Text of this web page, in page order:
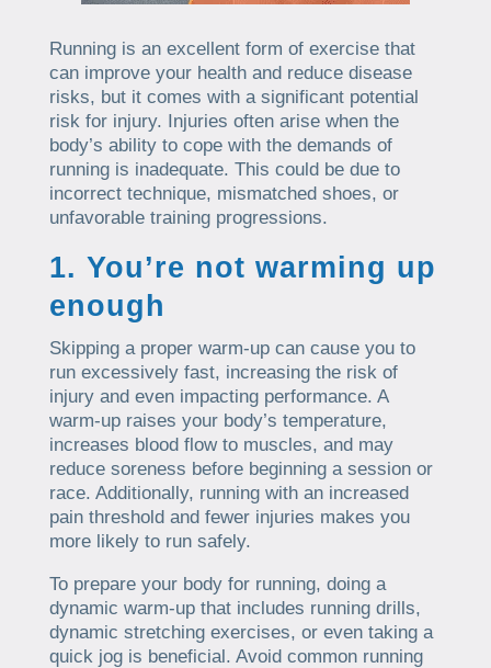
Running is an excellent form of exercise that
can improve your health and reduce disease
risks, but it comes with a significant potential
risk for injury. Injuries often arise when the
body’s ability to cope with the demands of
running is inadequate. This could be due to
incorrect technique, mismatched shoes, or
unfavorable training progressions.
1. You’re not warming up
enough
Skipping a proper warm-up can cause you to
run excessively fast, increasing the risk of
injury and even impacting performance. A
warm-up raises your body’s temperature,
increases blood flow to muscles, and may
reduce soreness before beginning a session or
race. Additionally, running with an increased
pain threshold and fewer injuries makes you
more likely to run safely.
To prepare your body for running, doing a
dynamic warm-up that includes running drills,
dynamic stretching exercises, or even taking a
quick jog is beneficial. Avoid common running